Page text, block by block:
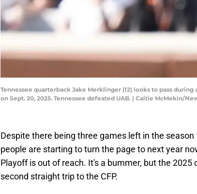
Tennessee quarterback Jake Merklinger (12) looks to pass
on Sept. 20, 2025. Tennessee defeated UAB. | Caitie McMekin/
Despite there being three games left in the season
people are starting to turn the page to next year
Playoff is out of reach. It's a bummer, but the 2025
second straight trip to the CFP.